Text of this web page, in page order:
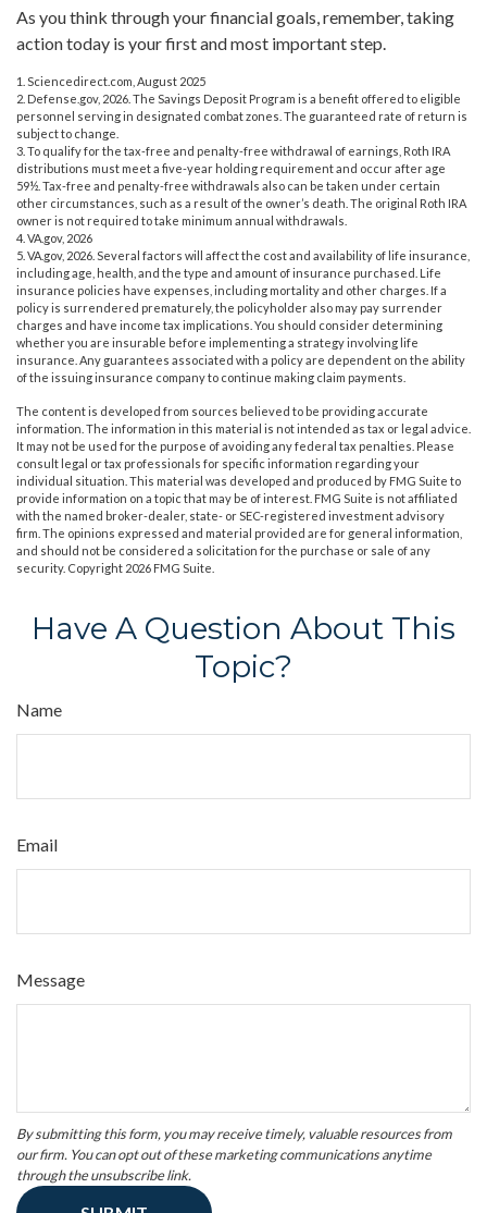
As you think through your financial goals, remember, taking
action today is your first and most important step.
1. Sciencedirect.com, August 2025
2. Defense.gov, 2026. The Savings Deposit Program is a benefit offered to eligible
personnel serving in designated combat zones. The guaranteed rate of return is
subject to change.
3. To qualify for the tax-free and penalty-free withdrawal of earnings, Roth IRA
distributions must meet a five-year holding requirement and occur after age
59½. Tax-free and penalty-free withdrawals also can be taken under certain
other circumstances, such as a result of the owner’s death. The original Roth IRA
owner is not required to take minimum annual withdrawals.
4. VA.gov, 2026
5. VA.gov, 2026. Several factors will affect the cost and availability of life insurance,
including age, health, and the type and amount of insurance purchased. Life
insurance policies have expenses, including mortality and other charges. If a
policy is surrendered prematurely, the policyholder also may pay surrender
charges and have income tax implications. You should consider determining
whether you are insurable before implementing a strategy involving life
insurance. Any guarantees associated with a policy are dependent on the ability
of the issuing insurance company to continue making claim payments.
The content is developed from sources believed to be providing accurate
information. The information in this material is not intended as tax or legal advice.
It may not be used for the purpose of avoiding any federal tax penalties. Please
consult legal or tax professionals for specific information regarding your
individual situation. This material was developed and produced by FMG Suite to
provide information on a topic that may be of interest. FMG Suite is not affiliated
with the named broker-dealer, state- or SEC-registered investment advisory
firm. The opinions expressed and material provided are for general information,
and should not be considered a solicitation for the purchase or sale of any
security. Copyright 2026 FMG Suite.
Have A Question About This
Topic?
Name
Email
Message